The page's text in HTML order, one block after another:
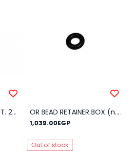
BRAKE PAD 40x38 SYNT. 24HH OR BEAD RETAINER BOX (n.100)
1,039.00EGP
Out of stock